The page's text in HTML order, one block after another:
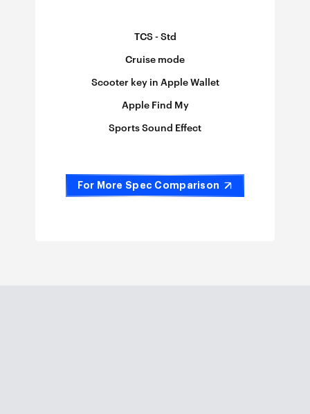
TCS - Std
Cruise mode
Scooter key in Apple Wallet
Apple Find My
Sports Sound Effect
For More Spec Comparison